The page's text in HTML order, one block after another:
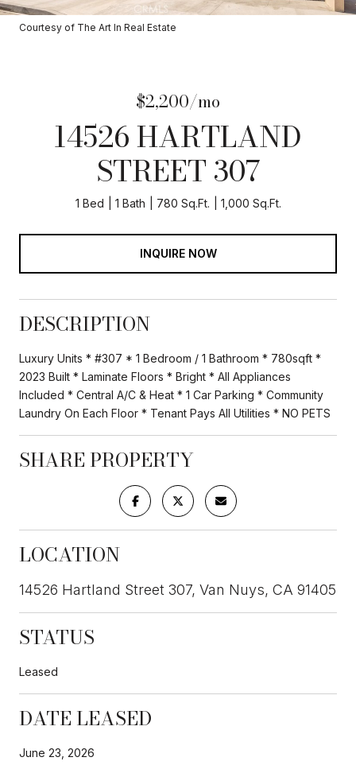
Courtesy of The Art In Real Estate
$2,200/mo
14526 HARTLAND
STREET 307
1 Bed 1 Bath 780 Sq.Ft. 1,000 Sq.Ft.
INQUIRE NOW
DESCRIPTION
Luxury Units * #307 * 1 Bedroom / 1 Bathroom * 780sqft *
2023 Built * Laminate Floors * Bright * All Appliances
Included * Central A/C & Heat * 1 Car Parking * Community
Laundry On Each Floor * Tenant Pays All Utilities * NO PETS
SHARE PROPERTY
LOCATION
14526 Hartland Street 307, Van Nuys, CA 91405
STATUS
Leased
DATE LEASED
June 23, 2026